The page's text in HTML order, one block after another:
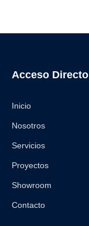
Acceso Directo
Inicio
Nosotros
Servicios
Proyectos
Showroom
Contacto